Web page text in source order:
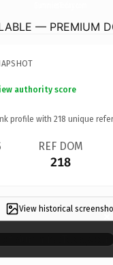
— PREMIUM
authority score
profile with 218 unique
REF DOM
218
View historical ×